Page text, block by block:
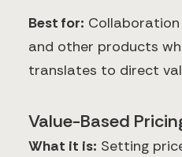
Best for: Collaboration
and other products
translates to direct
Value-Based
What it is: Setting